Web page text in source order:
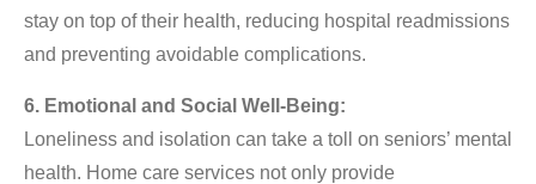
stay on top of their health, reducing hospital readmissions
and preventing avoidable complications.
6. Emotional and Social Well-Being:
Loneliness and isolation can take a toll on seniors’ mental
health. Home care services not only provide